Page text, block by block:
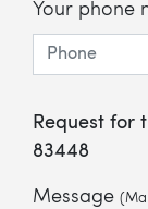
Your phone
Request for
83448
Message